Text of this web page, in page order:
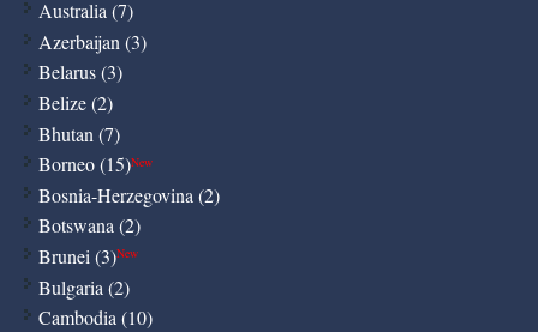
Australia (7)
Azerbaijan (3)
Belarus (3)
Belize (2)
Bhutan (7)
Borneo (15)New
Bosnia-Herzegovina (2)
Botswana (2)
Brunei (3)New
Bulgaria (2)
Cambodia (10)